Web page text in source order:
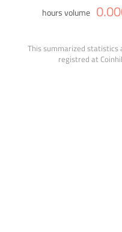
hours volume 0.
This summarized statistics
registred at